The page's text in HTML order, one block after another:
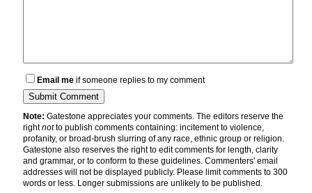
Email me if someone replies to my comment
Note: Gatestone appreciates your comments. The editors reserve the
rightnotto publish comments containing: incitement to violence,
profanity, or broad-brush slurring of any race, ethnic group or religion.
Gatestone also reserves the right to edit comments for length, clarity
and grammar, or to conform to these guidelines. Commenters' email
addresses will not be displayed publicly. Please limit comments to 300
words or less. Longer submissions are unlikely to be published.